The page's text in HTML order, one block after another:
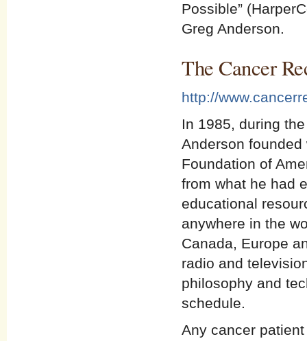
Possible”
Greg Anderson.
The Cancer
http://
In 1985, during
Anderson
Foundation of
from what he had
educational
anywhere in the
Canada, Europe
radio and
philosophy and
schedule.
Any cancer